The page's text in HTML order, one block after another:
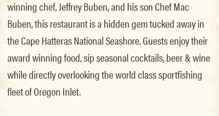
winning chef, Jeffrey Buben, and his son Chef Mac
Buben, this restaurant is a hidden gem tucked away in
the Cape Hatteras National Seashore. Guests enjoy their
award winning food, sip seasonal cocktails, beer & wine
while directly overlooking the world class sportfishing
fleet of Oregon Inlet.